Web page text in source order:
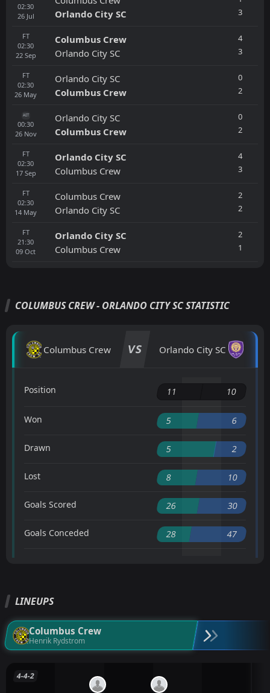
02:30
26 Jul
Orlando City SC
3
FT
02:30
22 Sep
Columbus Crew
Orlando City SC
4
3
FT
02:30
26 May
Orlando City SC
Columbus Crew
0
2
AET
00:30
26 Nov
Orlando City SC
Columbus Crew
0
2
FT
02:30
17 Sep
Orlando City SC
Columbus Crew
4
3
FT
02:30
14 May
Columbus Crew
Orlando City SC
2
2
FT
21:30
09 Oct
Orlando City SC
Columbus Crew
2
1
COLUMBUS CREW - ORLANDO CITY SC STATISTIC
Columbus Crew VS Orlando City SC
Position 11 10
Won 5 6
Drawn 5 2
Lost 8 10
Goals Scored 26 30
Goals Conceded 28 47
LINEUPS
Columbus Crew
Henrik Rydstrom
4-4-2